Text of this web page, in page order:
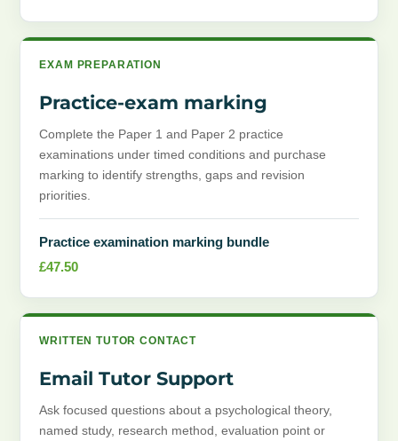
EXAM PREPARATION
Practice-exam marking
Complete the Paper 1 and Paper 2 practice
examinations under timed conditions and purchase
marking to identify strengths, gaps and revision
priorities.
Practice examination marking bundle
£47.50
WRITTEN TUTOR CONTACT
Email Tutor Support
Ask focused questions about a psychological theory,
named study, research method, evaluation point or